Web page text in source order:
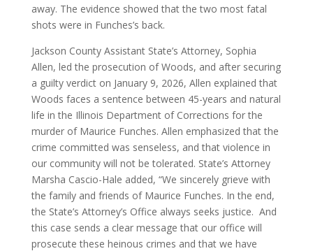
away. The evidence showed that the two most fatal
shots were in Funches’s back.
Jackson County Assistant State’s Attorney, Sophia
Allen, led the prosecution of Woods, and after securing
a guilty verdict on January 9, 2026, Allen explained that
Woods faces a sentence between 45-years and natural
life in the Illinois Department of Corrections for the
murder of Maurice Funches. Allen emphasized that the
crime committed was senseless, and that violence in
our community will not be tolerated. State’s Attorney
Marsha Cascio-Hale added, “We sincerely grieve with
the family and friends of Maurice Funches. In the end,
the State’s Attorney’s Office always seeks justice. And
this case sends a clear message that our office will
prosecute these heinous crimes and that we have